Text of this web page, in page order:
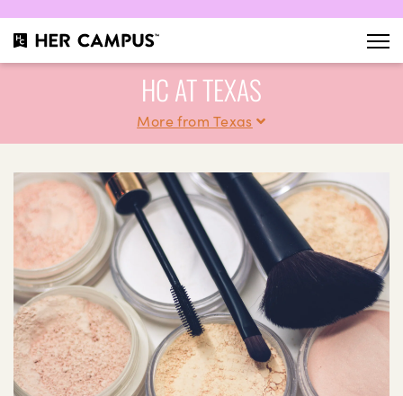
HC AT TEXAS
More from Texas